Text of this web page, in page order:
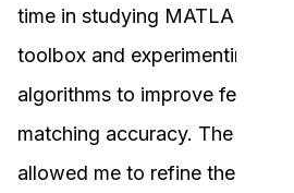
time in studying MATLAB’s
toolbox and experimenting
algorithms to improve feature
matching accuracy. The
allowed me to refine the